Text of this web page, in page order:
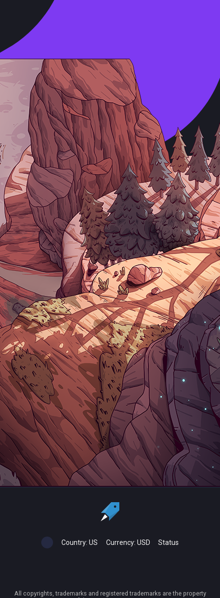
Country: US Currency: USD Status
All copyrights, trademarks and registered trademarks are the property